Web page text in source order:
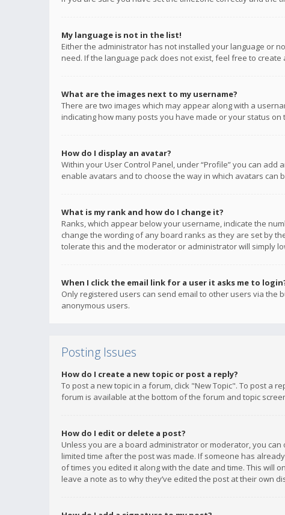
My language is not in the list!
Either the administrator has not installed your language or
need. If the language pack does not exist, feel free to
What are the images next to my username?
There are two images which may appear along with a
indicating how many posts you have made or your status
How do I display an avatar?
Within your User Control Panel, under “Profile” you can
enable avatars and to choose the way in which avatars
What is my rank and how do I change it?
Ranks, which appear below your username, indicate the
change the wording of any board ranks as they are set by
tolerate this and the moderator or administrator will simply
When I click the email link for a user it asks me to
Only registered users can send email to other users via the
anonymous users.
Posting Issues
How do I create a new topic or post a reply?
To post a new topic in a forum, click "New Topic". To post a
forum is available at the bottom of the forum and topic
How do I edit or delete a post?
Unless you are a board administrator or moderator, you
limited time after the post was made. If someone has
of times you edited it along with the date and time. This will
leave a note as to why they’ve edited the post at their own